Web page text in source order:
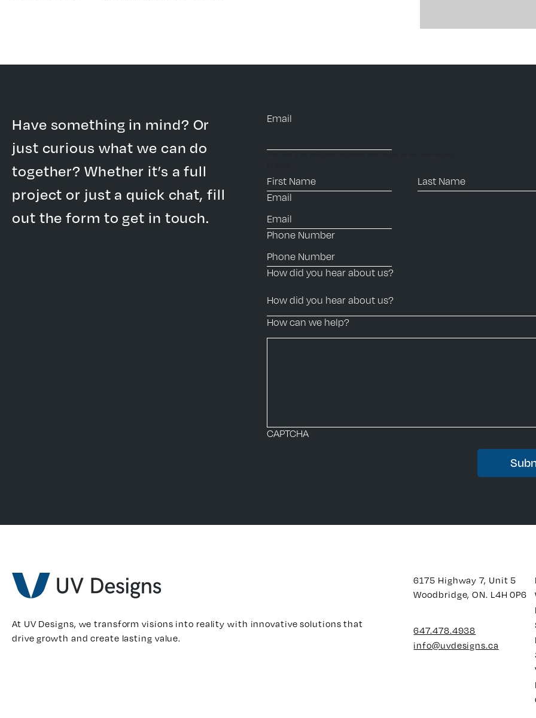
Have something in mind? Or
just curious what we can do
together? Whether it’s a full
project or just a quick chat, fill
out the form to get in touch.
Email
Email
Phone Number
How did you hear about us?
How can we help?
CAPTCHA
At UV Designs, we transform visions into reality with innovative solutions that
drive growth and create lasting value.
6175 Highway 7, Unit 5
Woodbridge, ON. L4H 0P6
647.478.4938
info@uvdesigns.ca